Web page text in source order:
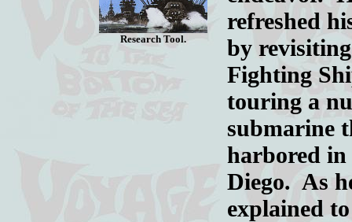
Research Tool.
refreshed
by
Fighting
touring a
submarine
harbored in
Diego. As
explained